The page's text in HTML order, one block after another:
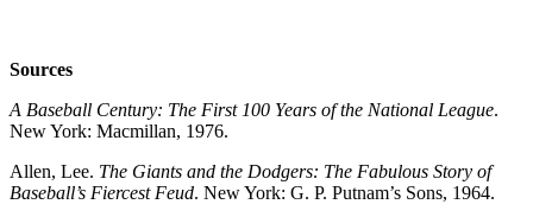
Sources
A Baseball Century: The First 100 Years of the National League.
New York: Macmillan, 1976.
Allen, Lee. The Giants and the Dodgers: The Fabulous Story of
Baseball’s Fiercest Feud. New York: G. P. Putnam’s Sons, 1964.